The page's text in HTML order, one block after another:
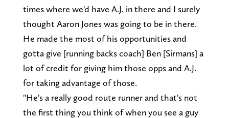
times where we'd have A.J. in there and I surely
thought Aaron Jones was going to be in there.
He made the most of his opportunities and
gotta give [running backs coach] Ben [Sirmans] a
lot of credit for giving him those opps and A.J.
for taking advantage of those.
"He's a really good route runner and that's not
the first thing you think of when you see a guy